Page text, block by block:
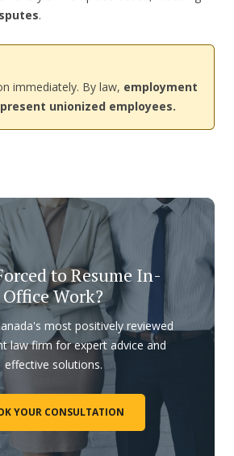
.
immediately. By law, employment
unionized employees.
to Resume In-
Office Work?
most positively reviewed
law firm for expert advice and
effective solutions.
YOUR CONSULTATION